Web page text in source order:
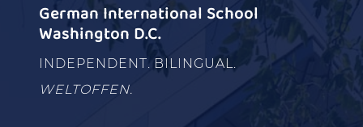
German International School
Washington D.C.
INDEPENDENT. BILINGUAL.
WELTOFFEN.